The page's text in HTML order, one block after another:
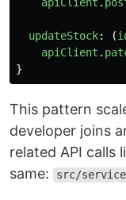
updateStock: (
apiClient .
}
This pattern
developer joins
related API calls
same:
src/